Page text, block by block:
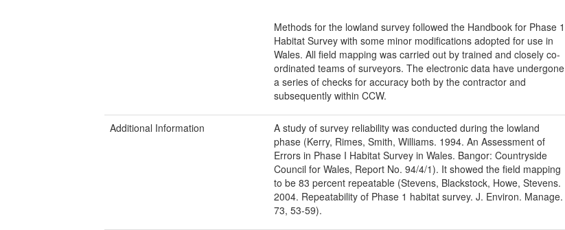
Methods for the lowland survey followed the Handbook for Phase 1
Habitat Survey with some minor modifications adopted for use in
Wales. All field mapping was carried out by trained and closely co-
ordinated teams of surveyors. The electronic data have undergone
a series of checks for accuracy both by the contractor and
subsequently within CCW.
Additional Information
A study of survey reliability was conducted during the lowland
phase (Kerry, Rimes, Smith, Williams. 1994. An Assessment of
Errors in Phase I Habitat Survey in Wales. Bangor: Countryside
Council for Wales, Report No. 94/4/1). It showed the field mapping
to be 83 percent repeatable (Stevens, Blackstock, Howe, Stevens.
2004. Repeatability of Phase 1 habitat survey. J. Environ. Manage.
73, 53-59).